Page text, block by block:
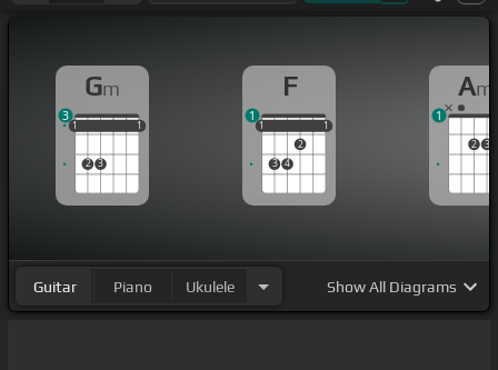
take you to the floor, you gotta get
down,
you know what to do.
Gm
1
2 3
1
1 1
3
F
1
3 4
2
1
1 1
1
Am
2 3
1
Guitar Piano Ukulele ShowAll Diagrams